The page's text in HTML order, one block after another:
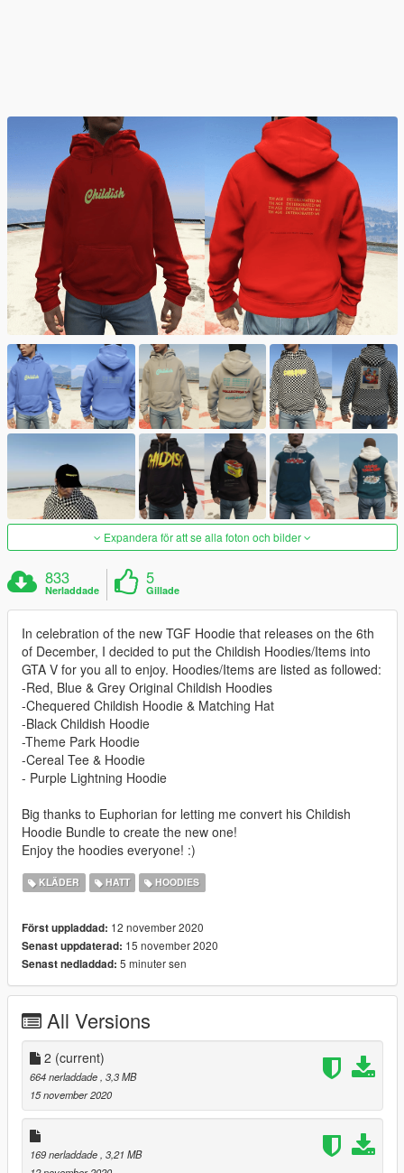
Expandera för att se alla foton och bilder
833
Nerladdade
5
Gillade
In celebration of the new TGF Hoodie that releases on the 6th
of December, I decided to put the Childish Hoodies/Items into
GTA V for you all to enjoy. Hoodies/Items are listed as followed:
-Red, Blue & Grey Original Childish Hoodies
-Chequered Childish Hoodie & Matching Hat
-Black Childish Hoodie
-Theme Park Hoodie
-Cereal Tee & Hoodie
- Purple Lightning Hoodie
Big thanks to Euphorian for letting me convert his Childish
Hoodie Bundle to create the new one!
Enjoy the hoodies everyone! :)
KLÄDER HATT HOODIES
Först uppladdad: 12 november 2020
Senast uppdaterad: 15 november 2020
Senast nedladdad: 5 minuter sen
All Versions
2 (current)
664 nerladdade , 3,3 MB
15 november 2020
169 nerladdade , 3,21 MB